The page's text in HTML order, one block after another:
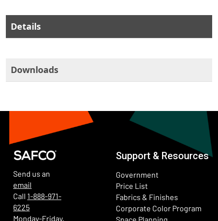
Details
Downloads
Send us an
email
Call 1-888-971-
6225
Monday-Friday,
Support & Resources
Government
Price List
Fabrics & Finishes
Corporate Color Program